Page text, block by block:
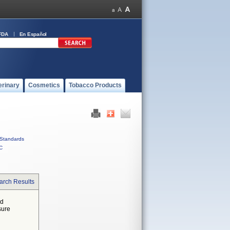
En Español
Cosmetics Tobacco Products
Standards
Results